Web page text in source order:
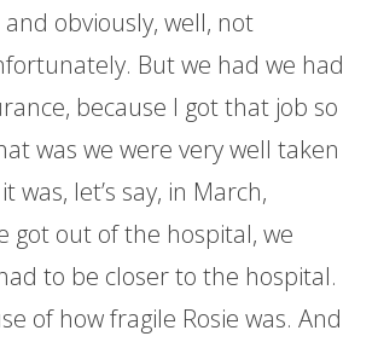
obviously, well, not
But we had we had
because I got that job so
was we were very well taken
was, let’s say, in March,
got out of the hospital, we
to be closer to the hospital.
of how fragile Rosie was. And